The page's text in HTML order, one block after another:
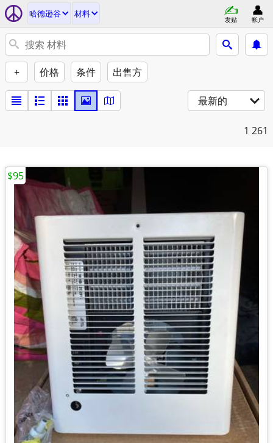
哈德逊谷 材料
发贴 帐户
+ 价格 条件 出售方
最新的
1 261
$95